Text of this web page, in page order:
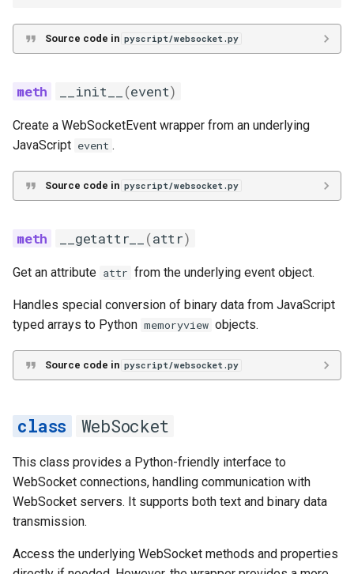
Source code in pyscript/websocket.py
__init__ (event)
Create a WebSocketEvent wrapper from an underlying
JavaScript event .
Source code in pyscript/websocket.py
__getattr__ (attr)
Get an attribute attr from the underlying event object.
Handles special conversion of binary data from JavaScript
typed arrays to Python memoryview objects.
Source code in pyscript/websocket.py
WebSocket
This class provides a Python-friendly interface to
WebSocket connections, handling communication with
WebSocket servers. It supports both text and binary data
transmission.
Access the underlying WebSocket methods and properties